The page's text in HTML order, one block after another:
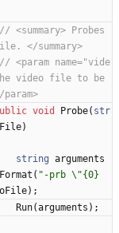
<summary> Probes
</summary>
<param name="vide
video file to be
void Probe( str
)
string arguments
Format ( "-prb \"{0}
) ;
Run(arguments ) ;